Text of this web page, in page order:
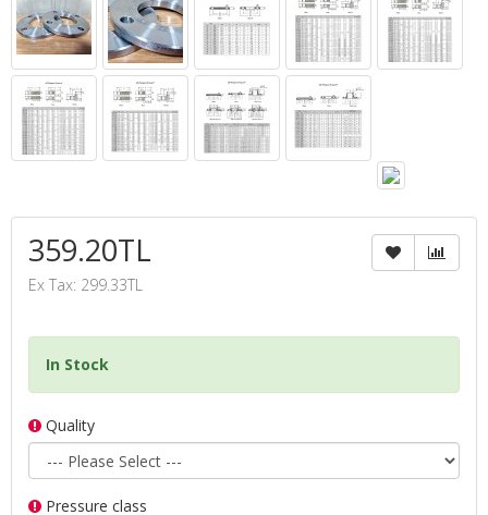
359.20TL
Ex Tax: 299.33TL
In Stock
Quality
Pressure class